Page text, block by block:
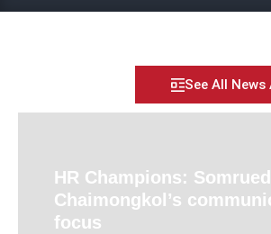
See All
HR Champions:
Chaimongkol’s
focus